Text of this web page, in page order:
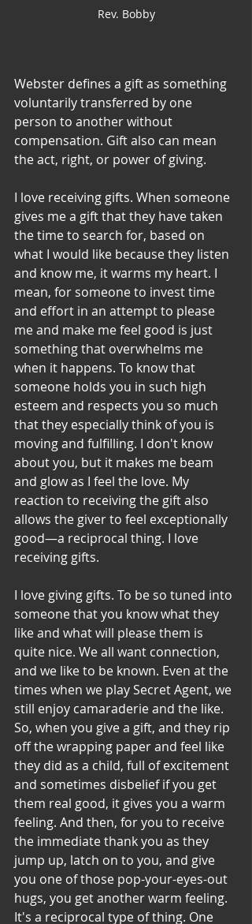
Rev. Bobby
Webster defines a gift as something
voluntarily transferred by one
person to another without
compensation. Gift also can mean
the act, right, or power of giving.
I love receiving gifts. When someone
gives me a gift that they have taken
the time to search for, based on
what I would like because they listen
and know me, it warms my heart. I
mean, for someone to invest time
and effort in an attempt to please
me and make me feel good is just
something that overwhelms me
when it happens. To know that
someone holds you in such high
esteem and respects you so much
that they especially think of you is
moving and fulfilling. I don't know
about you, but it makes me beam
and glow as I feel the love. My
reaction to receiving the gift also
allows the giver to feel exceptionally
good—a reciprocal thing. I love
receiving gifts.
I love giving gifts. To be so tuned into
someone that you know what they
like and what will please them is
quite nice. We all want connection,
and we like to be known. Even at the
times when we play Secret Agent, we
still enjoy camaraderie and the like.
So, when you give a gift, and they rip
off the wrapping paper and feel like
they did as a child, full of excitement
and sometimes disbelief if you get
them real good, it gives you a warm
feeling. And then, for you to receive
the immediate thank you as they
jump up, latch on to you, and give
you one of those pop-your-eyes-out
hugs, you get another warm feeling.
It's a reciprocal type of thing. One